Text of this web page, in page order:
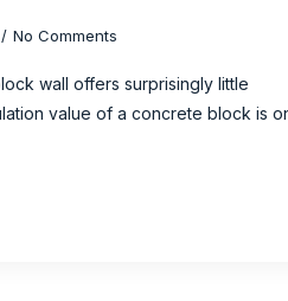
No Comments
wall offers surprisingly little
value of a concrete block is